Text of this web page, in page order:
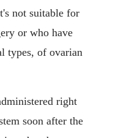
not suitable for
or who have
types, of ovarian
right
soon after the